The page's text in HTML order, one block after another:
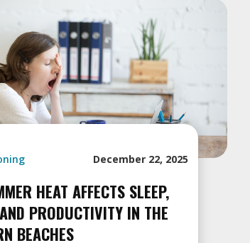
December 22, 2025
HEAT AFFECTS SLEEP,
PRODUCTIVITY IN THE
BEACHES